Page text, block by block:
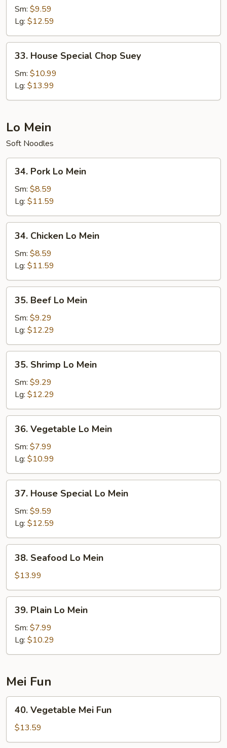
Chop
Suey
Sm: $9.59
Lg: $12.59
33.
House
Special
Chop
Suey
33. House Special Chop Suey
Sm: $10.99
Lg: $13.99
Lo Mein
Soft Noodles
34.
Pork
Lo
Mein
34. Pork Lo Mein
Sm: $8.59
Lg: $11.59
34.
Chicken
Lo
Mein
34. Chicken Lo Mein
Sm: $8.59
Lg: $11.59
35.
Beef
Lo
Mein
35. Beef Lo Mein
Sm: $9.29
Lg: $12.29
35.
Shrimp
Lo
Mein
35. Shrimp Lo Mein
Sm: $9.29
Lg: $12.29
36.
Vegetable
Lo
Mein
36. Vegetable Lo Mein
Sm: $7.99
Lg: $10.99
37.
House
Special
Mein
37. House Special Lo Mein
Sm: $9.59
Lg: $12.59
38.
Seafood
Lo
Mein
38. Seafood Lo Mein
$13.99
39.
Plain
Lo
Mein
39. Plain Lo Mein
Sm: $7.99
Lg: $10.29
Mei Fun
40.
Vegetable
Mei
Fun
40. Vegetable Mei Fun
$13.59